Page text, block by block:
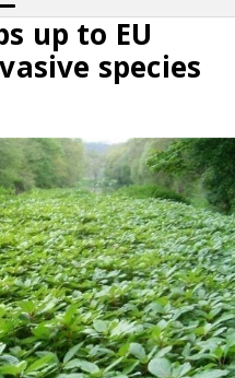
up to EU
species